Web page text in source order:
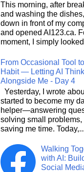
This morning, after
and washing the
down in front of my
and opened AI123.ca.
moment, I simply
From Occasional Tool
Habit — Letting AI Think
Alongside Me - Day 4
Yesterday, I wrote
started to become my
helper—answering
solving small problems,
saving me time. Today,...
Walking
with AI:
Social